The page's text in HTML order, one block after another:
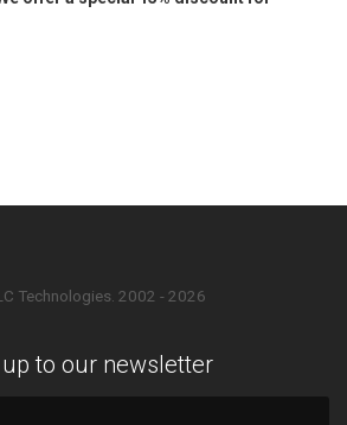
Technologies. 2002 - 2026
to our newsletter